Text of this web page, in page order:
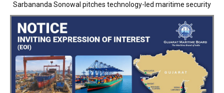
Adani Logistics operates full Block Export Train from ICD Patli to